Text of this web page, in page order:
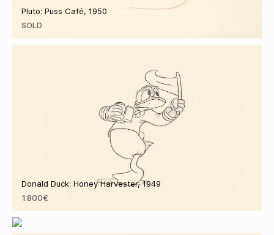
Pluto: Puss Café, 1950
SOLD
Donald Duck: Honey Harvester, 1949
1.800€
Minnie Mouse: Pluto's Sweater, 1949
2.350€